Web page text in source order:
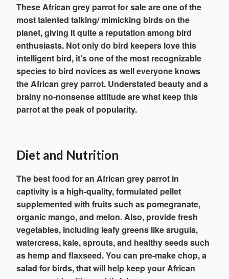
These African grey parrot for sale are one of the
most talented talking/ mimicking birds on the
planet, giving it quite a reputation among bird
enthusiasts. Not only do bird keepers love this
intelligent bird, it’s one of the most recognizable
species to bird novices as well everyone knows
the African grey parrot. Understated beauty and a
brainy no-nonsense attitude are what keep this
parrot at the peak of popularity.
Diet and Nutrition
The best food for an African grey parrot in
captivity is a high-quality, formulated pellet
supplemented with fruits such as pomegranate,
organic mango, and melon. Also, provide fresh
vegetables, including leafy greens like arugula,
watercress, kale, sprouts, and healthy seeds such
as hemp and flaxseed. You can pre-make chop, a
salad for birds, that will help keep your African